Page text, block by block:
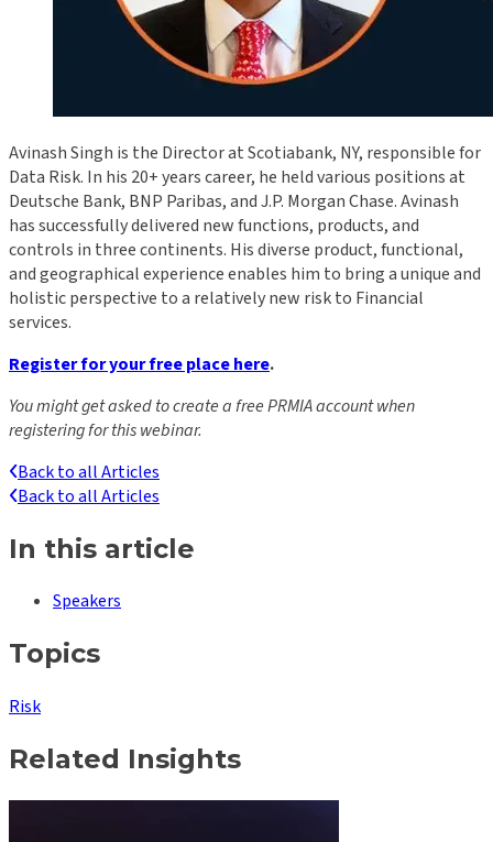
Avinash Singh is the Director at Scotiabank, NY, responsible for
Data Risk. In his 20+ years career, he held various positions at
Deutsche Bank, BNP Paribas, and J.P. Morgan Chase. Avinash
has successfully delivered new functions, products, and
controls in three continents. His diverse product, functional,
and geographical experience enables him to bring a unique and
holistic perspective to a relatively new risk to Financial
services.
Register for your free place here.
You might get asked to create a free PRMIA account when
registering for this webinar.
Back to all Articles
Back to all Articles
In this article
Speakers
Topics
Risk
Related Insights